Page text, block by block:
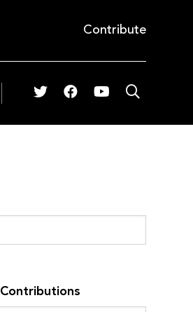
Contribute
Contributions